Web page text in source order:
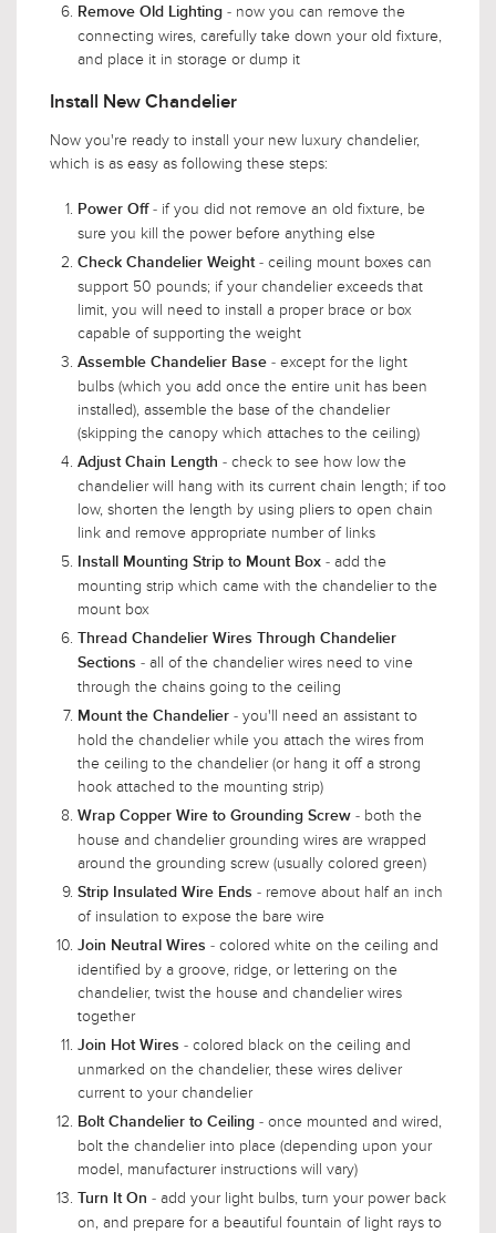
Remove Old Lighting - now you can remove the
connecting wires, carefully take down your old fixture,
and place it in storage or dump it
Install New Chandelier
Now you're ready to install your new luxury chandelier,
which is as easy as following these steps:
Power Off - if you did not remove an old fixture, be
sure you kill the power before anything else
Check Chandelier Weight - ceiling mount boxes can
support 50 pounds; if your chandelier exceeds that
limit, you will need to install a proper brace or box
capable of supporting the weight
Assemble Chandelier Base - except for the light
bulbs (which you add once the entire unit has been
installed), assemble the base of the chandelier
(skipping the canopy which attaches to the ceiling)
Adjust Chain Length - check to see how low the
chandelier will hang with its current chain length; if too
low, shorten the length by using pliers to open chain
link and remove appropriate number of links
Install Mounting Strip to Mount Box - add the
mounting strip which came with the chandelier to the
mount box
Thread Chandelier Wires Through Chandelier
Sections - all of the chandelier wires need to vine
through the chains going to the ceiling
Mount the Chandelier - you'll need an assistant to
hold the chandelier while you attach the wires from
the ceiling to the chandelier (or hang it off a strong
hook attached to the mounting strip)
Wrap Copper Wire to Grounding Screw - both the
house and chandelier grounding wires are wrapped
around the grounding screw (usually colored green)
Strip Insulated Wire Ends - remove about half an inch
of insulation to expose the bare wire
Join Neutral Wires - colored white on the ceiling and
identified by a groove, ridge, or lettering on the
chandelier, twist the house and chandelier wires
together
Join Hot Wires - colored black on the ceiling and
unmarked on the chandelier, these wires deliver
current to your chandelier
Bolt Chandelier to Ceiling - once mounted and wired,
bolt the chandelier into place (depending upon your
model, manufacturer instructions will vary)
Turn It On - add your light bulbs, turn your power back
on, and prepare for a beautiful fountain of light rays to